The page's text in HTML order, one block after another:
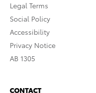
Legal Terms
Social Policy
Accessibility
Privacy Notice
AB 1305
CONTACT